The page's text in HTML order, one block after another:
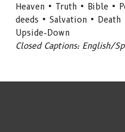
Heaven • Truth • Bible •
deeds • Salvation •
Upside-Down
Closed Captions: English/